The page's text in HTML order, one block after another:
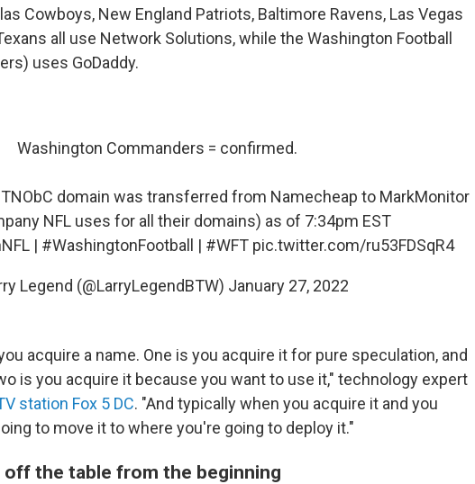
Cowboys, New England Patriots, Baltimore Ravens, Las Vegas
all use Network Solutions, while the Washington Football
uses GoDaddy.
Washington Commanders = confirmed.
domain was transferred from Namecheap to MarkMonitor
NFL uses for all their domains) as of 7:34pm EST
| #WashingtonFootball | #WFT pic.twitter.com/ru53FDSqR4
Legend (@LarryLegendBTW) January 27, 2022
acquire a name. One is you acquire it for pure speculation, and
is you acquire it because you want to use it," technology expert
station Fox 5 DC. "And typically when you acquire it and you
to move it to where you're going to deploy it."
off the table from the beginning